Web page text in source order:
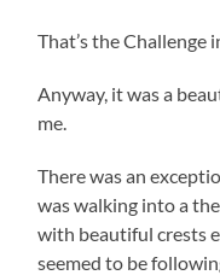
That’s the Challenge
Anyway, it was a
me.
There was an
was walking into a
with beautiful crests
seemed to be